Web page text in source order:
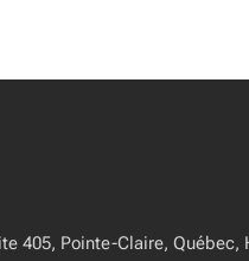
405, Pointe-Claire, Québec,